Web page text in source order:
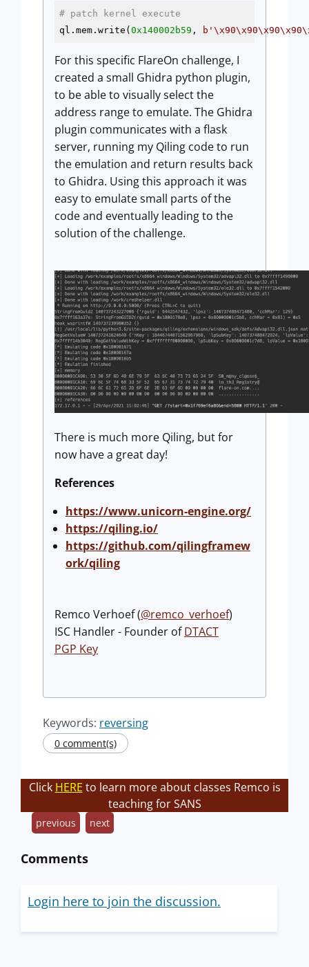
# patch kernel execute
ql.mem.write(0x140002b59 ,
For this specific FlareOn challenge, I
created a small Ghidra python plugin,
to be able to visually select the
address range to emulate. The Ghidra
plugin communicates with a flask
server, running my Qiling code to run
the emulation and return results back
to Ghidra. Using this approach it was
easy to emulate small parts of the
code and eventually leading to the
solution of the challenge.
There is much more Qiling, but for
now have a great day!
References
https://www.unicorn-engine.org/
https://qiling.io/
https://github.com/qilingframew
ork/qiling
Remco Verhoef (@remco_verhoef)
ISC Handler - Founder ofDTACT
PGP Key
Keywords: reversing
0 comment(s)
Click HERE to learn more about classes Remco is
teaching for SANS
previous next
Comments
Login here to join the discussion.